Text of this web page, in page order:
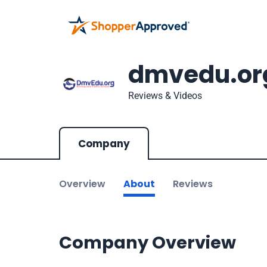
Reviews & Videos
Company
Overview About Reviews
Company Overview